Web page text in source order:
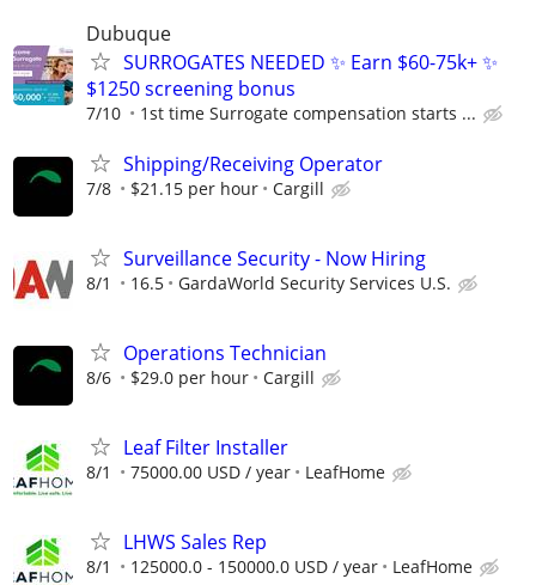
Dubuque
SURROGATES NEEDED ✨ Earn $60-75k+ ✨
$1250 screening bonus
7/10 1st time Surrogate compensation starts ...
Shipping/Receiving Operator
7/8 $21.15 per hour Cargill
Surveillance Security - Now Hiring
8/1 16.5 GardaWorld Security Services U.S.
Operations Technician
8/6 $29.0 per hour Cargill
Leaf Filter Installer
8/1 75000.00 USD / year LeafHome
LHWS Sales Rep
8/1 125000.0 - 150000.0 USD / year LeafHome